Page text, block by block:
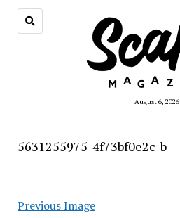
August 6, 2026
5631255975_4f73bf0e2c_b
Previous Image